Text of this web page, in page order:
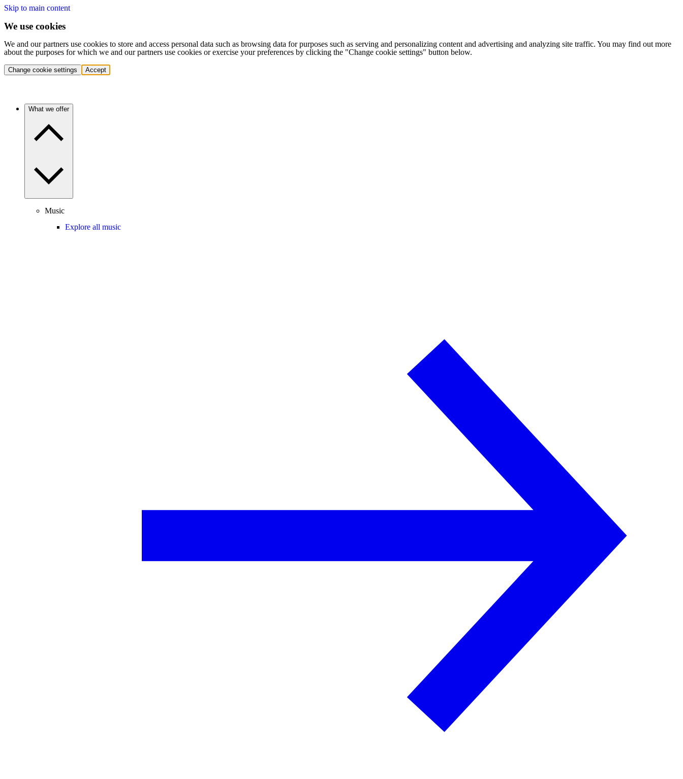
Skip to main content
We use cookies
We and our partners use cookies to store and access personal data such as browsing data for purposes such as serving and personalizing content and advertising and analyzing site traffic. You may find out more
about the purposes for which we and our partners use cookies or exercise your preferences by clicking the "Change cookie settings" button below.
Change cookie settings Accept
What we offer
Music
Explore all music